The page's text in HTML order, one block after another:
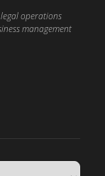
legal operations
management